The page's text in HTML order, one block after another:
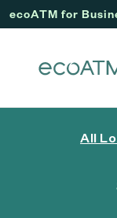
ecoATM for
All